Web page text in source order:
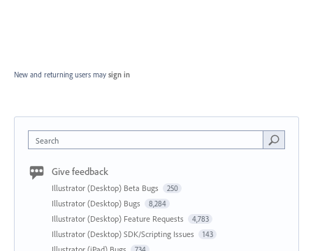
New and returning users may sign in
Search
Give feedback
Illustrator (Desktop) Beta Bugs 250
Illustrator (Desktop) Bugs 8,284
Illustrator (Desktop) Feature Requests 4,783
Illustrator (Desktop) SDK/Scripting Issues 143